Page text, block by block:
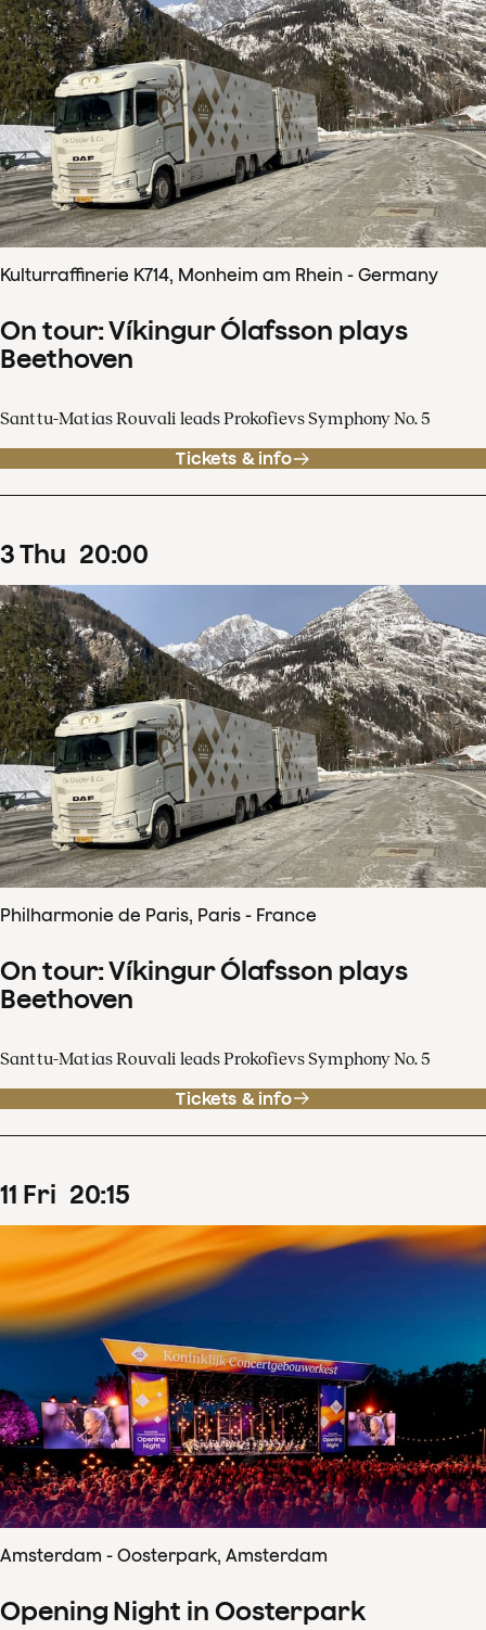
Kulturraffinerie K714, Monheim am Rhein - Germany
On tour: Víkingur Ólafsson plays
Beethoven
Santtu-Matias Rouvali leads Prokofievs Symphony No. 5
Tickets & info
3Thu 20:00
Philharmonie de Paris, Paris - France
On tour: Víkingur Ólafsson plays
Beethoven
Santtu-Matias Rouvali leads Prokofievs Symphony No. 5
Tickets & info
11 Fri 20:15
Amsterdam - Oosterpark, Amsterdam
Opening Night in Oosterpark